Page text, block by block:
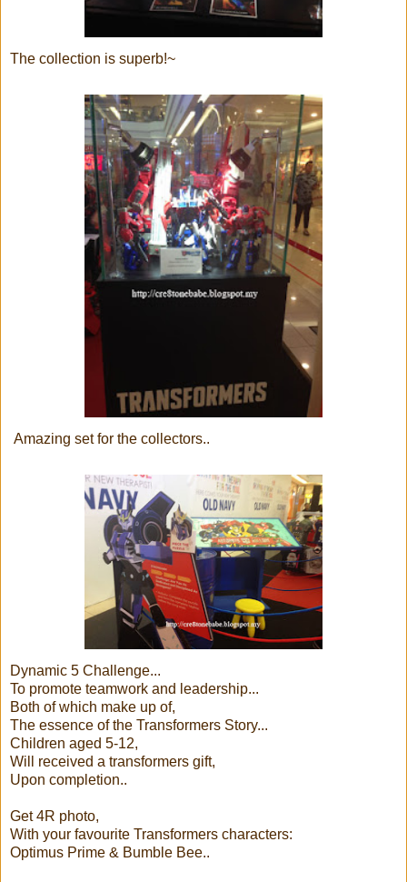
The collection is superb!~
Amazing set for the collectors..
Dynamic 5 Challenge...
To promote teamwork and leadership...
Both of which make up of,
The essence of the Transformers Story...
Children aged 5-12,
Will received a transformers gift,
Upon completion..
Get 4R photo,
With your favourite Transformers characters:
Optimus Prime & Bumble Bee..